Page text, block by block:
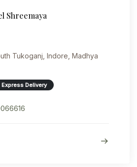
Shreemaya
Tukoganj, Indore, Madhya
Express Delivery